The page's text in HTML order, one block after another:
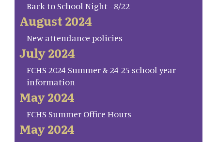
Back to School Night - 8/22
August 2024
New attendance policies
July 2024
FCHS 2024 Summer & 24-25 school year
information
May 2024
FCHS Summer Office Hours
May 2024